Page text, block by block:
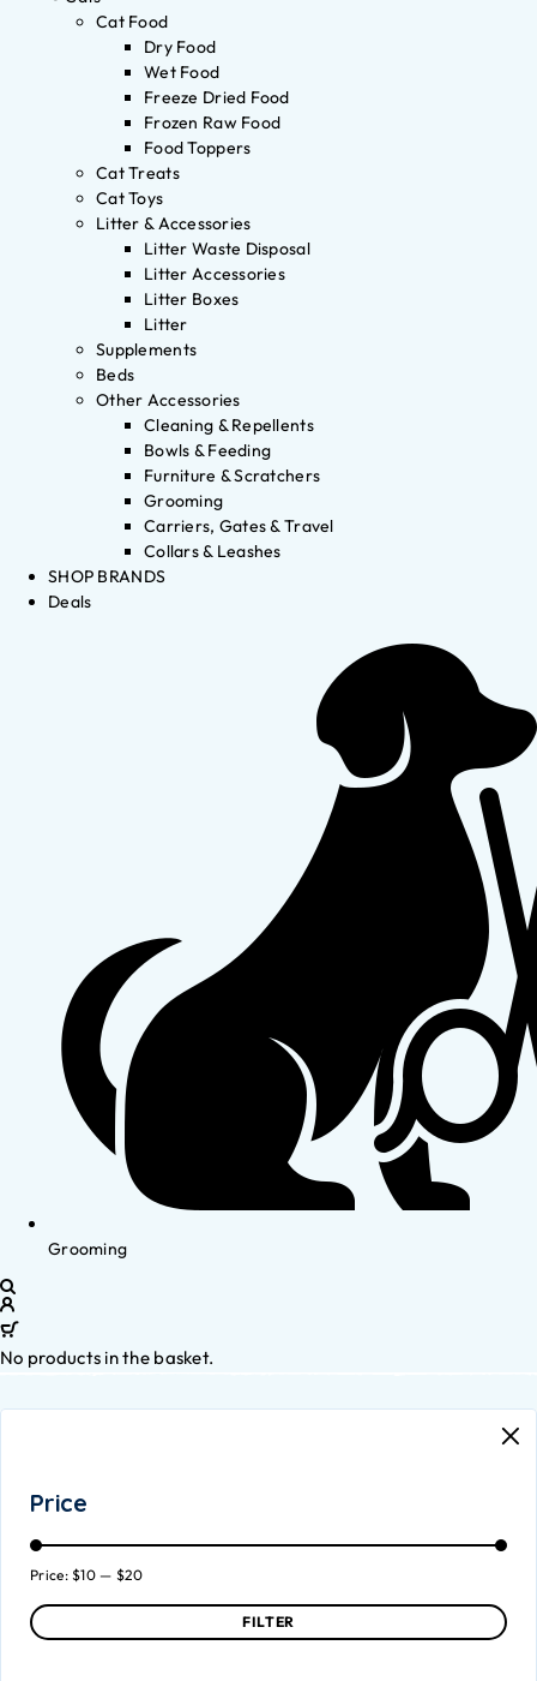
Cat Food
Dry Food
Wet Food
Freeze Dried Food
Frozen Raw Food
Food Toppers
Cat Treats
Cat Toys
Litter & Accessories
Litter Waste Disposal
Litter Accessories
Litter Boxes
Litter
Supplements
Beds
Other Accessories
Cleaning & Repellents
Bowls & Feeding
Furniture & Scratchers
Grooming
Carriers, Gates & Travel
Collars & Leashes
SHOP BRANDS
Deals
Grooming
No products in the basket.
Price
FILTER
Price:$10 — $20